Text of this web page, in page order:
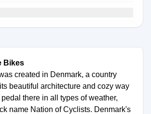
Bikes
created in Denmark, a country
beautiful architecture and cozy way
there in all types of weather,
name Nation of Cyclists. Denmark's